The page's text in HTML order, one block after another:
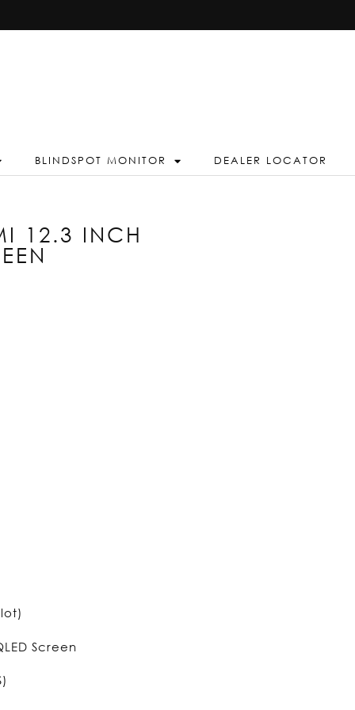
BLINDSPOT MONITOR DEALER LOCATOR
12.3 INCH
Screen